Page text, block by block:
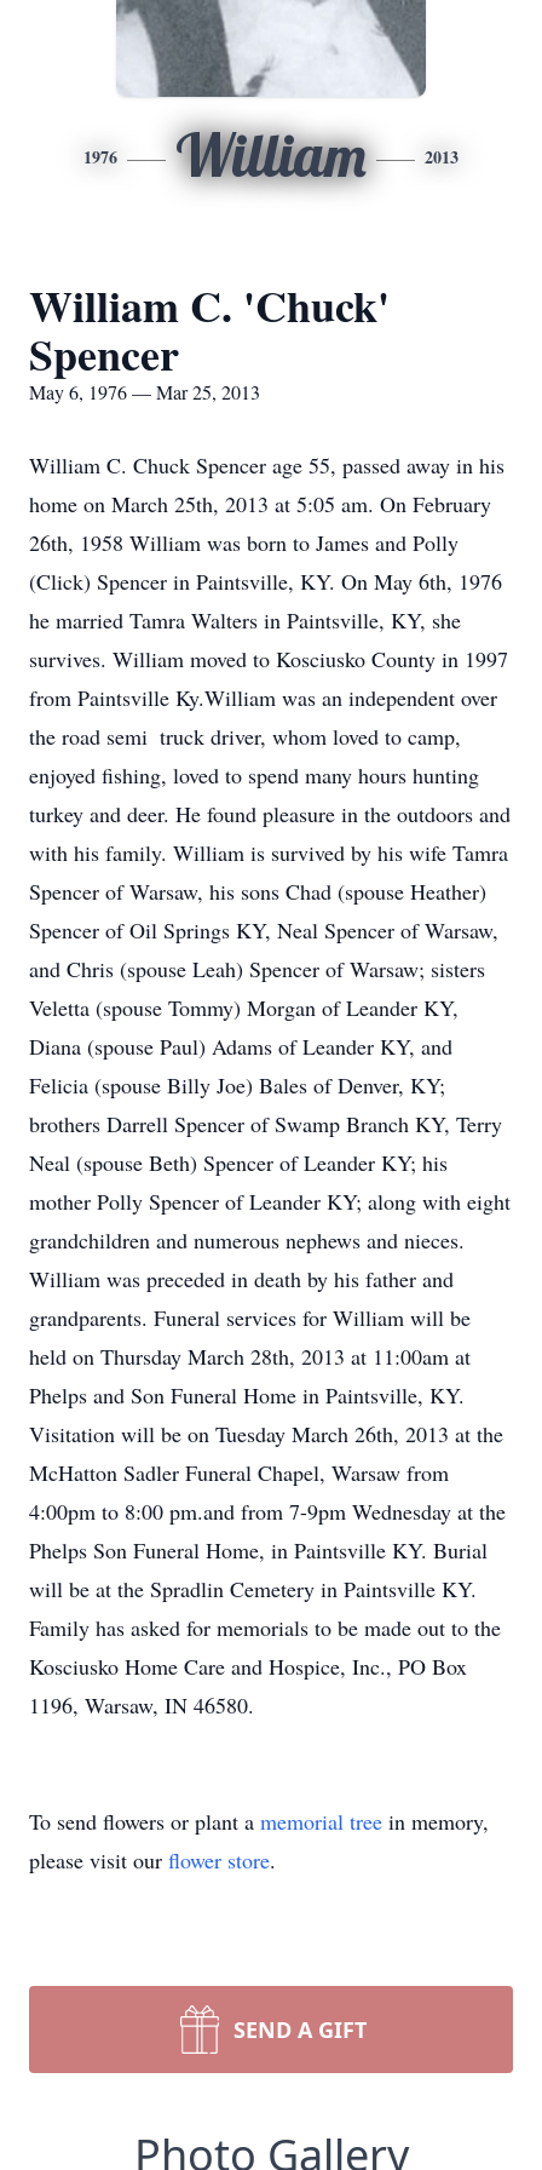
1976 William 2013
William C. 'Chuck'
Spencer
May 6, 1976 — Mar 25, 2013
William C. Chuck Spencer age 55, passed away in his
home on March 25th, 2013 at 5:05 am. On February
26th, 1958 William was born to James and Polly
(Click) Spencer in Paintsville, KY. On May 6th, 1976
he married Tamra Walters in Paintsville, KY, she
survives. William moved to Kosciusko County in 1997
from Paintsville Ky.William was an independent over
the road semi  truck driver, whom loved to camp,
enjoyed fishing, loved to spend many hours hunting
turkey and deer. He found pleasure in the outdoors and
with his family. William is survived by his wife Tamra
Spencer of Warsaw, his sons Chad (spouse Heather)
Spencer of Oil Springs KY, Neal Spencer of Warsaw,
and Chris (spouse Leah) Spencer of Warsaw; sisters
Veletta (spouse Tommy) Morgan of Leander KY,
Diana (spouse Paul) Adams of Leander KY, and
Felicia (spouse Billy Joe) Bales of Denver, KY;
brothers Darrell Spencer of Swamp Branch KY, Terry
Neal (spouse Beth) Spencer of Leander KY; his
mother Polly Spencer of Leander KY; along with eight
grandchildren and numerous nephews and nieces.
William was preceded in death by his father and
grandparents. Funeral services for William will be
held on Thursday March 28th, 2013 at 11:00am at
Phelps and Son Funeral Home in Paintsville, KY.
Visitation will be on Tuesday March 26th, 2013 at the
McHatton Sadler Funeral Chapel, Warsaw from
4:00pm to 8:00 pm.and from 7-9pm Wednesday at the
Phelps Son Funeral Home, in Paintsville KY. Burial
will be at the Spradlin Cemetery in Paintsville KY.
Family has asked for memorials to be made out to the
Kosciusko Home Care and Hospice, Inc., PO Box
1196, Warsaw, IN 46580.
To send flowers or plant a memorial tree in memory,
please visit our flower store.
SEND A GIFT
Photo Gallery